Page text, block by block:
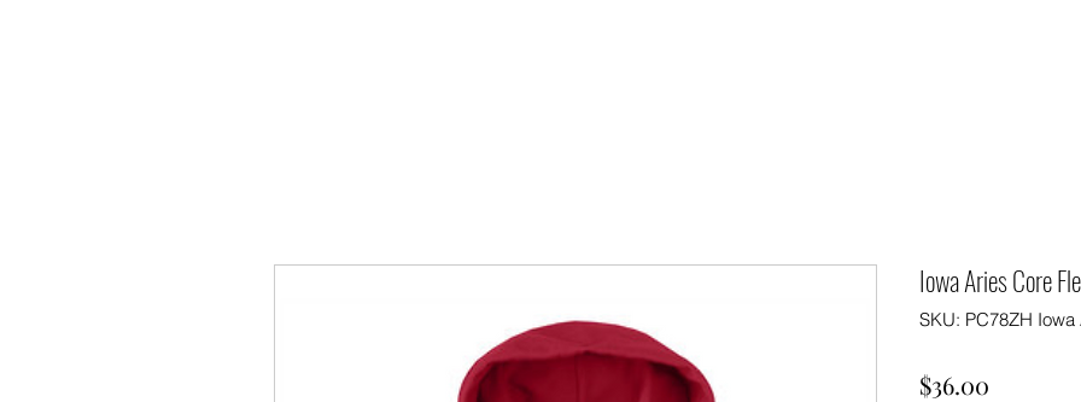
Iowa Aries Core
SKU: PC78ZH Iowa
$36.00